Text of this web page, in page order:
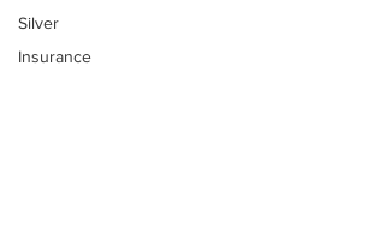
Silver
Insurance